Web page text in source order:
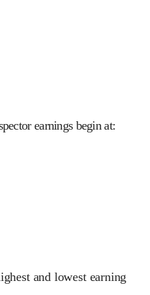
earnings begin at:
and lowest earning